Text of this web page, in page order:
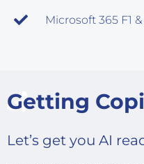
Microsoft 365 F1 &
Getting
Let’s get you AI